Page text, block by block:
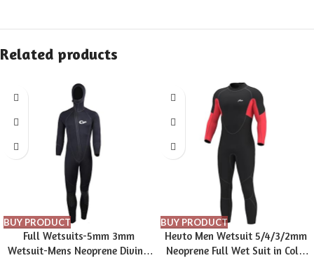
Related products
BUY PRODUCT
Full Wetsuits-5mm 3mm
Wetsuit-Mens Neoprene Diving
BUY PRODUCT
Hevto Men Wetsuit 5/4/3/2mm
Neoprene Full Wet Suit in Cold